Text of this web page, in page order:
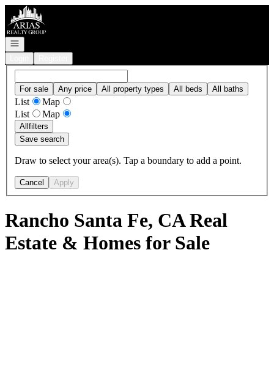
Go to: Homepage
Open navigation
For sale Any price All property types All beds All baths
List
Map
List
Map
Allfilters
Save search
Draw to select your area(s). Tap a boundary to add a point.
Cancel Apply
Rancho Santa Fe, CA Real
Estate & Homes for Sale